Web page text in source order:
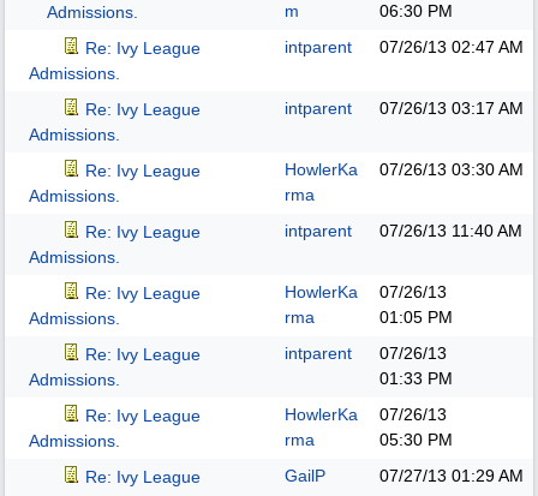
Admissions.
m
06:30 PM
Re: Ivy League
Admissions.
intparent 07/26/13 02:47 AM
Re: Ivy League
Admissions.
intparent 07/26/13 03:17 AM
Re: Ivy League
Admissions.
HowlerKa
rma
07/26/13 03:30 AM
Re: Ivy League
Admissions.
intparent 07/26/13 11:40 AM
Re: Ivy League
Admissions.
HowlerKa
rma
07/26/13
01:05 PM
Re: Ivy League
Admissions.
intparent
07/26/13
01:33 PM
Re: Ivy League
Admissions.
HowlerKa
rma
07/26/13
05:30 PM
Re: Ivy League
GailP 07/27/13 01:29 AM